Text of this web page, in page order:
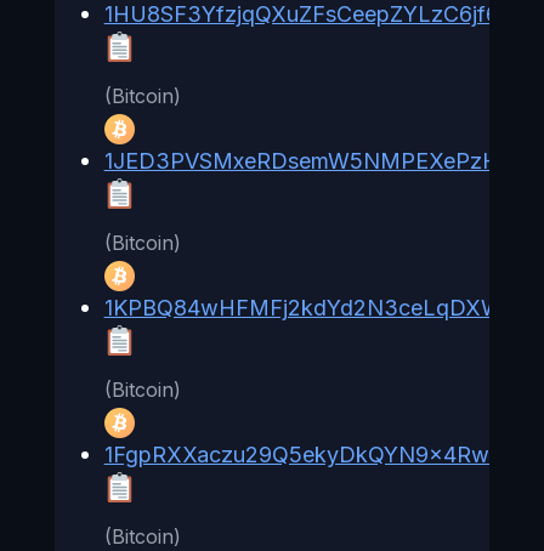
1HU8SF3YfzjqQXuZFsCeepZYLzC6jf6rgK
(Bitcoin)
(Bitcoin)
(Bitcoin)
(Bitcoin)